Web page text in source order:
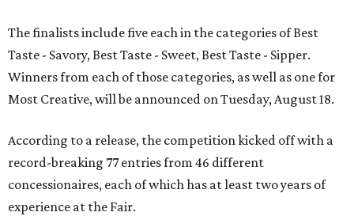
The finalists include five each in the categories of Best
Taste - Savory, Best Taste - Sweet, Best Taste - Sipper.
Winners from each of those categories, as well as one for
Most Creative, will be announced on Tuesday, August 18.
According to a release, the competition kicked off with a
record-breaking 77 entries from 46 different
concessionaires, each of which has at least two years of
experience at the Fair.